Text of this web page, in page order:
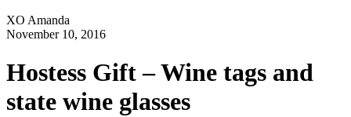
XO Amanda
November 10, 2016
Hostess Gift – Wine tags and
state wine glasses